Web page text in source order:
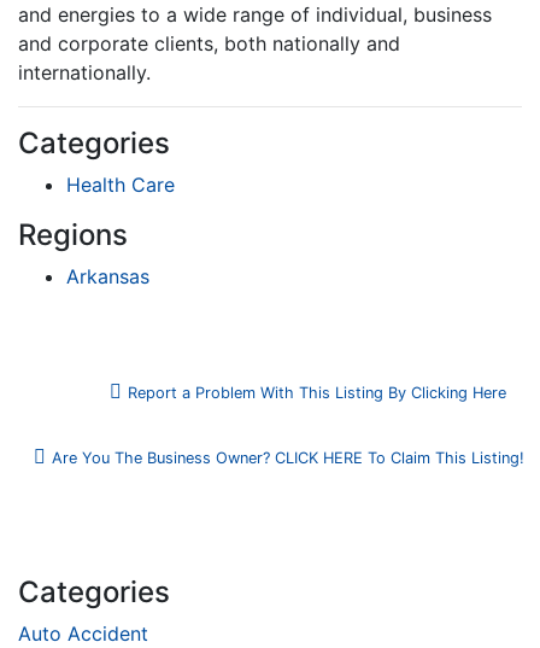
and energies to a wide range of individual, business
and corporate clients, both nationally and
internationally.
Categories
Health Care
Regions
Arkansas
Report a Problem With This Listing By Clicking Here
Are You The Business Owner? CLICK HERE To Claim This Listing!
Categories
Auto Accident